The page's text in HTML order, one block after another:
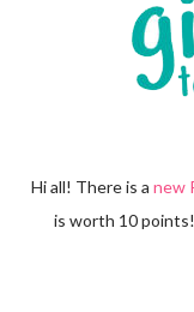
Hi all! There is a new
is worth 10